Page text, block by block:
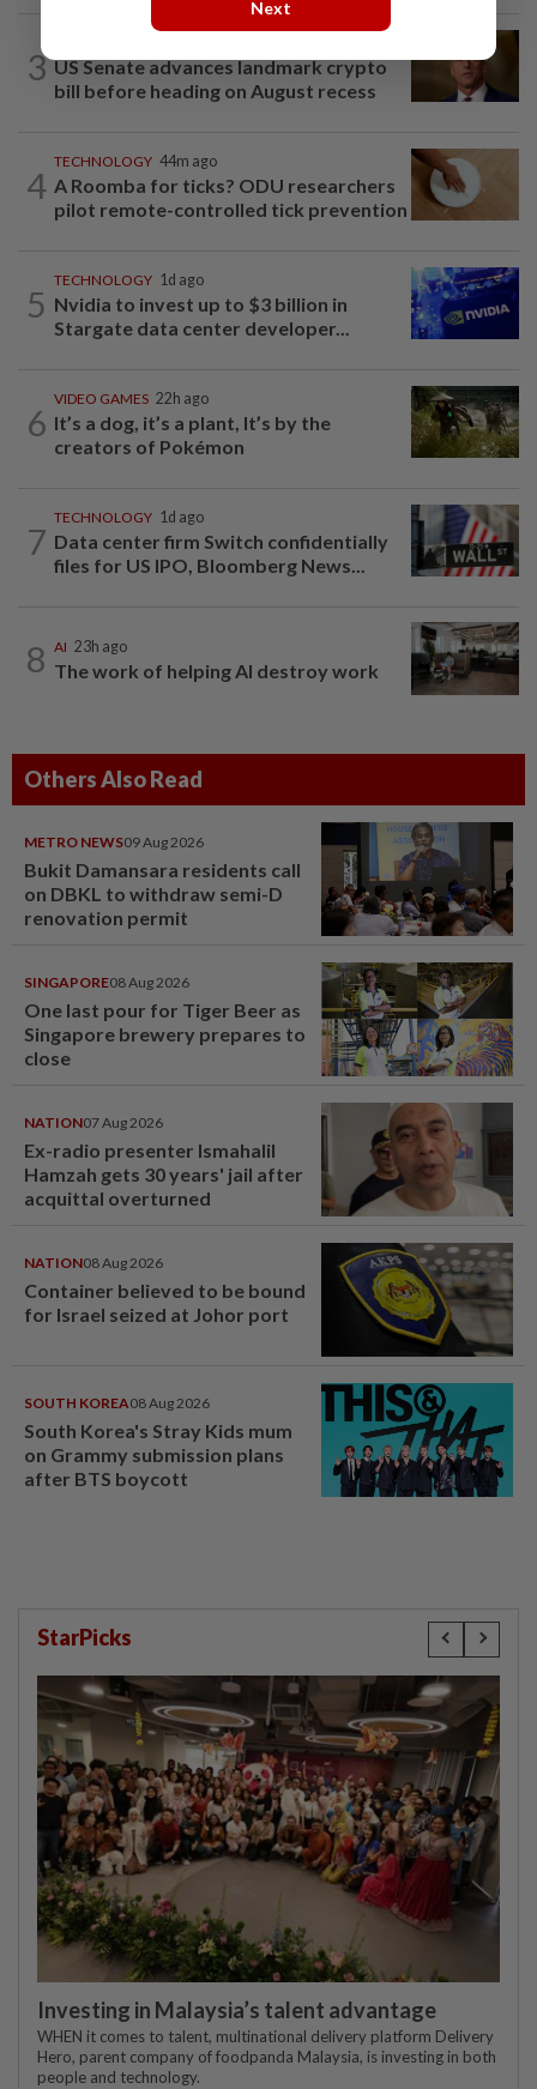
3 US Senate advances landmark crypto
bill before heading on August recess
4
TECHNOLOGY 44m ago
A Roomba for ticks? ODU researchers
pilot remote-controlled tick prevention
5
TECHNOLOGY 1d ago
Nvidia to invest up to $3 billion in
Stargate data center developer...
6
VIDEO GAMES 22h ago
It’s a dog, it’s a plant, It’s by the
creators of Pokémon
7
TECHNOLOGY 1d ago
Data center firm Switch confidentially
files for US IPO, Bloomberg News...
8 AI 23h ago
The work of helping AI destroy work
Others Also Read
METRO NEWS09 Aug 2026
Bukit Damansara residents call
on DBKL to withdraw semi-D
renovation permit
SINGAPORE08 Aug 2026
One last pour for Tiger Beer as
Singapore brewery prepares to
close
NATION07 Aug 2026
Ex-radio presenter Ismahalil
Hamzah gets 30 years' jail after
acquittal overturned
NATION08 Aug 2026
Container believed to be bound
for Israel seized at Johor port
SOUTH KOREA08 Aug 2026
South Korea's Stray Kids mum
on Grammy submission plans
after BTS boycott
StarPicks
Investing in Malaysia’s talent advantage
WHEN it comes to talent, multinational delivery platform Delivery
Hero, parent company of foodpanda Malaysia, is investing in both
people and technology.
Next